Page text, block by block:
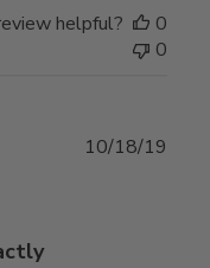
helpful?
0
0
10/18/19